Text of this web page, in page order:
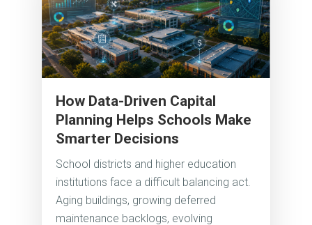
How Data-Driven Capital
Planning Helps Schools Make
Smarter Decisions
School districts and higher education
institutions face a difficult balancing act.
Aging buildings, growing deferred
maintenance backlogs, evolving